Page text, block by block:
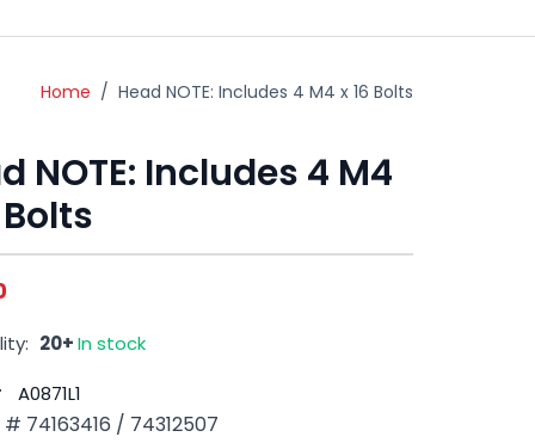
Home / Head NOTE: Includes 4 M4 x 16 Bolts
NOTE: Includes 4 M4
20+In stock
A0871L1
74163416 / 74312507